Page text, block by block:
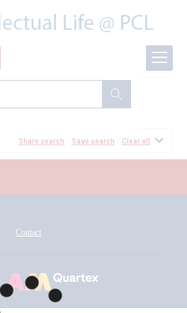
Share search Save search Clear all
Contact